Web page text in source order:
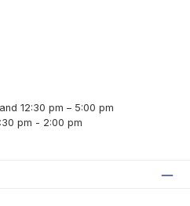
12:30 pm – 5:00 pm
pm - 2:00 pm